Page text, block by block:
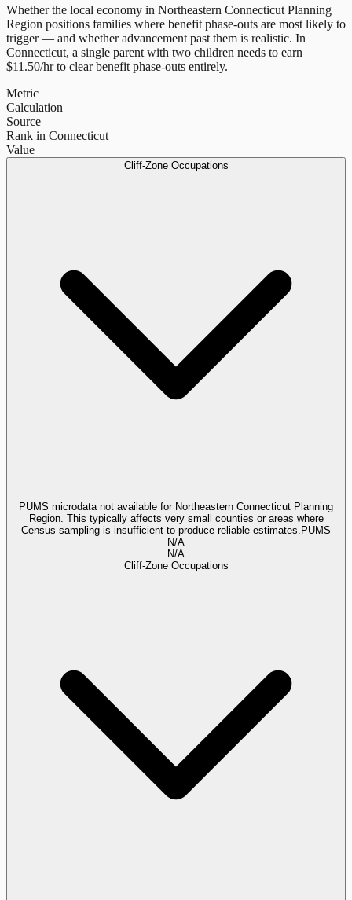
Whether the local economy in Northeastern Connecticut Planning
Region positions families where benefit phase-outs are most likely to
trigger — and whether advancement past them is realistic. In
Connecticut, a single parent with two children needs to earn
$11.50/hr to clear benefit phase-outs entirely.
Metric
Calculation
Source
Rank in Connecticut
Value
Cliff-Zone Occupations
PUMS microdata not available for Northeastern Connecticut Planning
Region. This typically affects very small counties or areas where
Census sampling is insufficient to produce reliable estimates. PUMS
N/A
N/A
Cliff-Zone Occupations